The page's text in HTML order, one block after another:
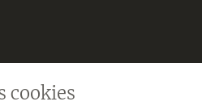
cookies